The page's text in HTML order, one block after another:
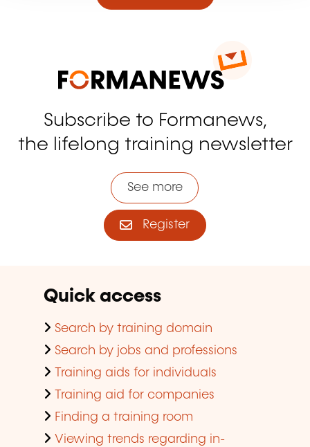
Subscribe to Formanews,
the lifelong training newsletter
See more
Register
Quick access
Search by training domain
Search by jobs and professions
Training aids for individuals
Training aid for companies
Finding a training room
Viewing trends regarding in-